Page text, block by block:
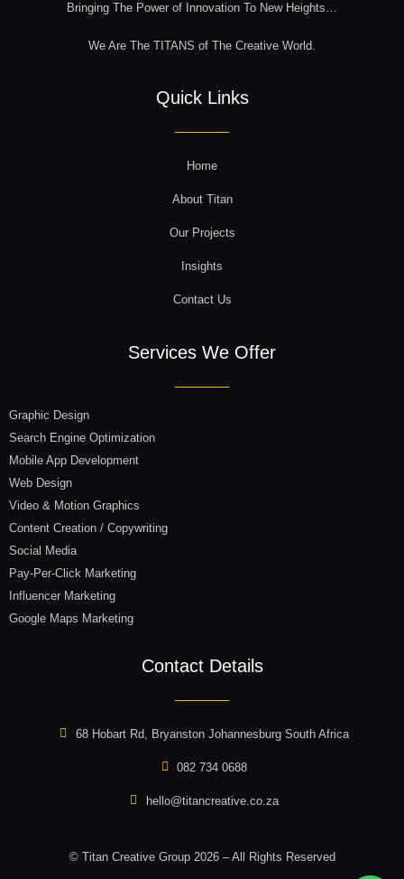
Bringing The Power of Innovation To New Heights…
We Are The TITANS of The Creative World.
Quick Links
Home
About Titan
Our Projects
Insights
Contact Us
Services We Offer
Graphic Design
Search Engine Optimization
Mobile App Development
Web Design
Video & Motion Graphics
Content Creation / Copywriting
Social Media
Pay-Per-Click Marketing
Influencer Marketing
Google Maps Marketing
Contact Details
68 Hobart Rd, Bryanston Johannesburg South Africa
082 734 0688
hello@titancreative.co.za
© Titan Creative Group 2026 – All Rights Reserved